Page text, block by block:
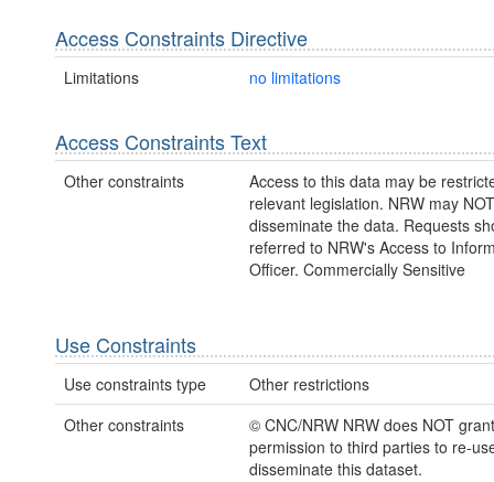
Access Constraints Directive
Limitations no limitations
Access Constraints Text
Other constraints
Access to this data may be
relevant legislation. NRW may
disseminate the data. Requests
referred to NRW's Access to
Officer. Commercially Sensitive
Use Constraints
Use constraints type
Other restrictions
Other constraints
© CNC/NRW NRW does NOT grant
permission to third parties to re-
disseminate this dataset.